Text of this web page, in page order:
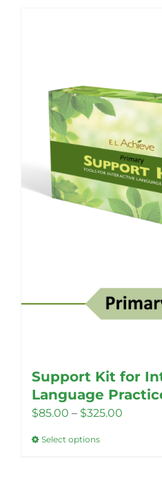
Support Kit for
Language
$85.00 – $325.00
Select optionsThis